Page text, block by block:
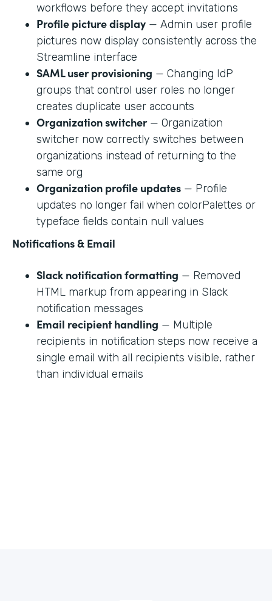
workflows before they accept invitations
Profile picture display — Admin user profile
pictures now display consistently across the
Streamline interface
SAML user provisioning — Changing IdP
groups that control user roles no longer
creates duplicate user accounts
Organization switcher— Organization
switcher now correctly switches between
organizations instead of returning to the
same org
Organization profile updates — Profile
updates no longer fail when colorPalettes or
typeface fields contain null values
Notifications & Email
Slack notification formatting — Removed
HTML markup from appearing in Slack
notification messages
Email recipient handling — Multiple
recipients in notification steps now receive a
single email with all recipients visible, rather
than individual emails